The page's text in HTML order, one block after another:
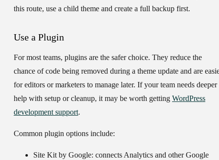
this route, use a child theme and create a full backup first.
Use a Plugin
For most teams, plugins are the safer choice. They reduce the
chance of code being removed during a theme update and are
for editors or marketers to manage later. If your team needs deeper
help with setup or cleanup, it may be worth getting WordPress
development support.
Common plugin options include:
Site Kit by Google: connects Analytics and other Google